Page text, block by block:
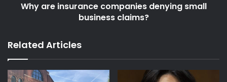
Why are insurance companies denying small
business claims?
Related Articles